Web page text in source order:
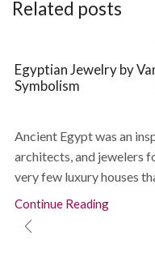
Related posts
Egyptian Jewelry by
Symbolism
Ancient Egypt was an
architects, and jewelers
very few luxury houses
Continue Reading